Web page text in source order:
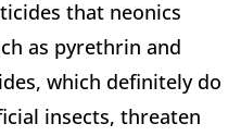
that neonics
as pyrethrin and
which definitely do
insects, threaten